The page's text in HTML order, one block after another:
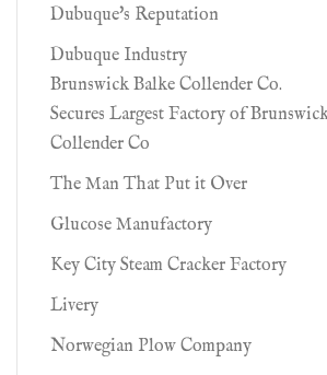
Dubuque's Reputation
Dubuque Industry
Brunswick Balke Collender Co.
Secures Largest Factory of
Collender Co
The Man That Put it Over
Glucose Manufactory
Key City Steam Cracker Factory
Livery
Norwegian Plow Company